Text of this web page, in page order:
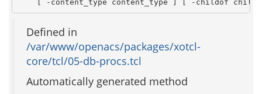
[ -content_type content_type ] [ -childof
Defined in
/var/www/openacs/packages/xotcl-
core/tcl/05-db-procs.tcl
Automatically generated method